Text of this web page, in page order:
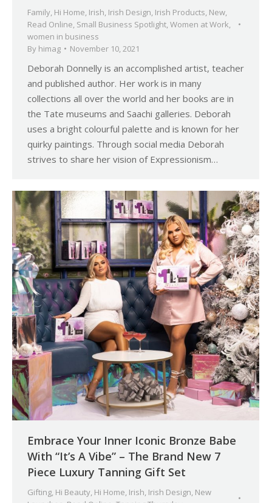
Family Hi Home Irish Irish Design Irish Products New
Read Online Small Business Spotlight Women at Work
women in business
By himag November 10, 2021
Deborah Donnelly is an accomplished artist, teacher
and published author. Her work is in many
collections all over the world and her books are in
the Tate museums and Saachi galleries. Deborah
uses a bright colourful palette and is known for her
quirky paintings. Through social media Deborah
strives to share her vision of Expressionism…
Embrace Your Inner Iconic Bronze Babe
With “It’s A Vibe” – The Brand New 7
Piece Luxury Tanning Gift Set
Gifting, Hi Beauty, Hi Home, Irish, Irish Design, New